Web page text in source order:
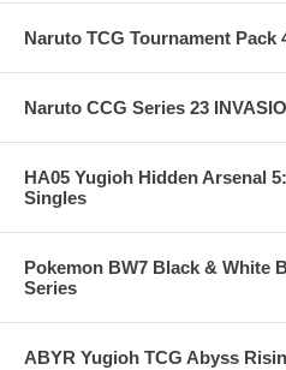
Naruto TCG Tournament Pack
Naruto CCG Series 23
HA05 Yugioh Hidden Arsenal
Singles
Pokemon BW7 Black & White
Series
ABYR Yugioh TCG Abyss